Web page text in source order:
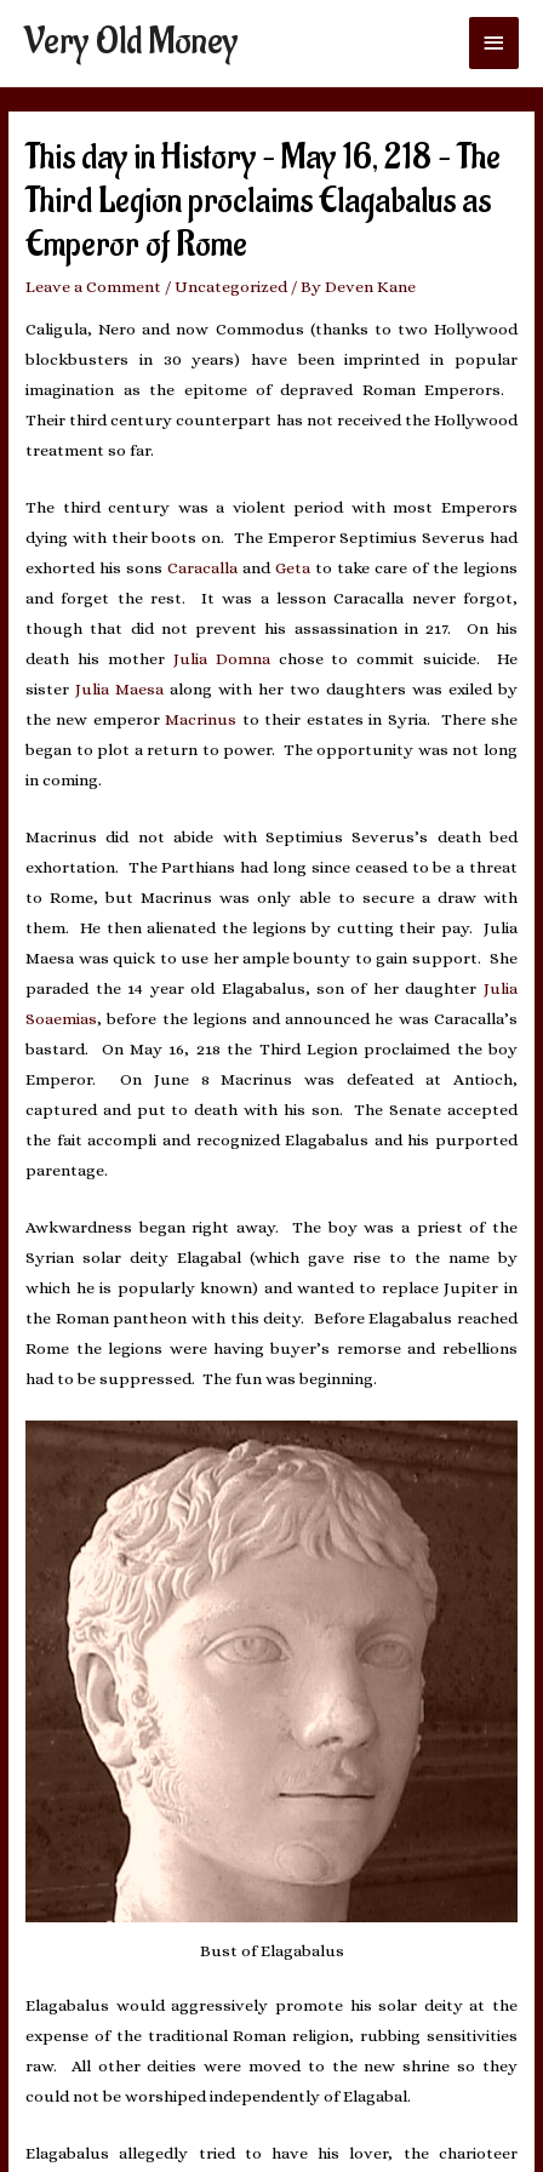
Very Old Money
Main
Menu
This day in History – May 16, 218 – The
Third Legion proclaims Elagabalus as
Emperor of Rome
Leave a Comment /Uncategorized / ByDeven Kane
Caligula, Nero and now Commodus (thanks to two Hollywood
blockbusters in 30 years) have been imprinted in popular
imagination as the epitome of depraved Roman Emperors.
Their third century counterpart has not received the Hollywood
treatment so far.
The third century was a violent period with most Emperors
dying with their boots on. The Emperor Septimius Severus had
exhorted his sonsCaracalla andGetato take care of the legions
and forget the rest. It was a lesson Caracalla never forgot,
though that did not prevent his assassination in 217. On his
death his mother Julia Domnachose to commit suicide. He
sisterJulia Maesa along with her two daughters was exiled by
the new emperorMacrinus to their estates in Syria. There she
began to plot a return to power. The opportunity was not long
in coming.
Macrinus did not abide with Septimius Severus’s death bed
exhortation. The Parthians had long since ceased to be a threat
to Rome, but Macrinus was only able to secure a draw with
them. He then alienated the legions by cutting their pay. Julia
Maesa was quick to use her ample bounty to gain support. She
paraded the 14 year old Elagabalus, son of her daughter Julia
Soaemias, before the legions and announced he was Caracalla’s
bastard. On May 16, 218 the Third Legion proclaimed the boy
Emperor. On June 8 Macrinus was defeated at Antioch,
captured and put to death with his son. The Senate accepted
the fait accompli and recognized Elagabalus and his purported
parentage.
Awkwardness began right away. The boy was a priest of the
Syrian solar deity Elagabal (which gave rise to the name by
which he is popularly known) and wanted to replace Jupiter in
the Roman pantheon with this deity. Before Elagabalus reached
Rome the legions were having buyer’s remorse and rebellions
had to be suppressed. The fun was beginning.
Bust of Elagabalus
Elagabalus would aggressively promote his solar deity at the
expense of the traditional Roman religion, rubbing sensitivities
raw. All other deities were moved to the new shrine so they
could not be worshiped independently of Elagabal.
Elagabalus allegedly tried to have his lover, the charioteer